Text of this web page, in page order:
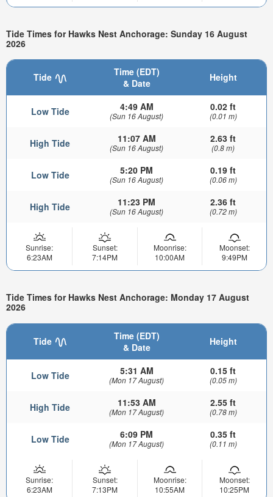
Tide Times for Hawks Nest Anchorage: Sunday 16 August
2026
Tide
Time (EDT)
& Date
Height
Low Tide 4:49 AM
(Sun 16 August)
0.02 ft
(0.01 m)
High Tide 11:07 AM
(Sun 16 August)
2.63 ft
(0.8 m)
Low Tide 5:20 PM
(Sun 16 August)
0.19 ft
(0.06 m)
High Tide 11:23 PM
(Sun 16 August)
2.36 ft
(0.72 m)
Sunrise:
6:23AM
Sunset:
7:14PM
Moonrise:
10:00AM
Moonset:
9:49PM
Tide Times for Hawks Nest Anchorage: Monday 17 August
2026
Tide
Time (EDT)
& Date
Height
Low Tide 5:31 AM
(Mon 17 August)
0.15 ft
(0.05 m)
High Tide 11:53 AM
(Mon 17 August)
2.55 ft
(0.78 m)
Low Tide 6:09 PM
(Mon 17 August)
0.35 ft
(0.11 m)
Sunrise:
6:23AM
Sunset:
7:13PM
Moonrise:
10:55AM
Moonset:
10:25PM